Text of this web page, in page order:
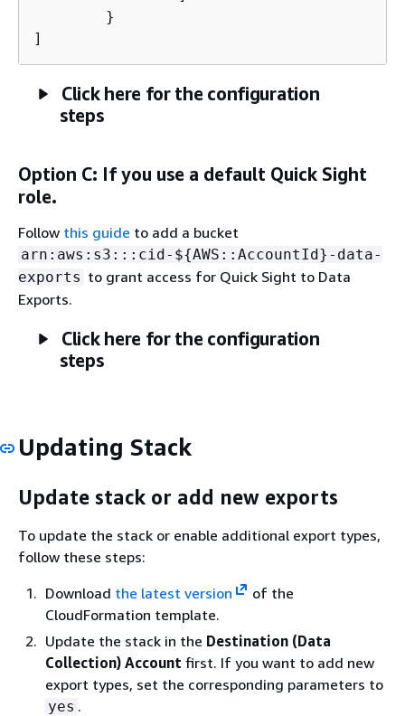
]
Click here for the configuration
steps
Option C: If you use a default Quick Sight
role.
Follow this guide to add a bucket
arn:aws:s3:::cid-${AWS::AccountId}-data-
exports to grant access for Quick Sight to Data
Exports.
Click here for the configuration
steps
Updating Stack
Update stack or add new exports
To update the stack or enable additional export types,
follow these steps:
Download the latest version
of the
CloudFormation template.
Update the stack in the Destination (Data
Collection) Account first. If you want to add new
export types, set the corresponding parameters to
yes .